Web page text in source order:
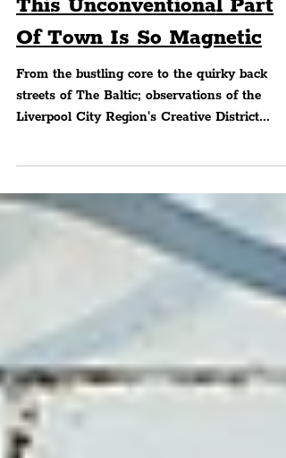
The Baltic Triangle: Why
This Unconventional Part
Of Town Is So Magnetic
From the bustling core to the quirky back
Liverpool City Region's Creative District...